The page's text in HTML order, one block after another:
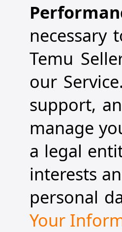
necessary
Temu
our
support,
manage
a legal
interests
personal
Your